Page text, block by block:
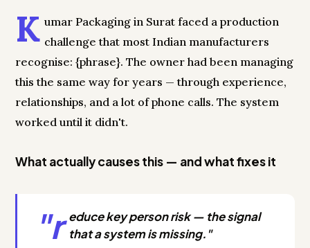
K umar Packaging in Surat faced a production
challenge that most Indian manufacturers
recognise: {phrase}. The owner had been managing
this the same way for years — through experience,
relationships, and a lot of phone calls. The system
worked until it didn't.
What actually causes this — and what fixes it
"r educe key person risk — the signal
that a system is missing."